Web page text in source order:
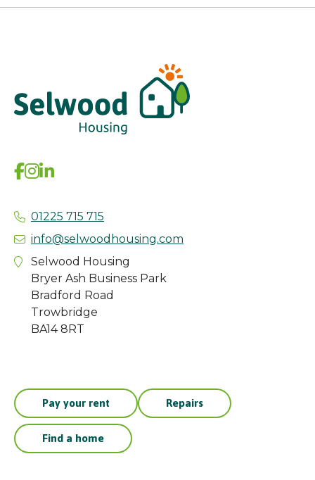
01225 715 715
info@selwoodhousing.com
Selwood Housing
Bryer Ash Business Park
Bradford Road
Trowbridge
BA14 8RT
Pay your rent
Repairs
Find a home